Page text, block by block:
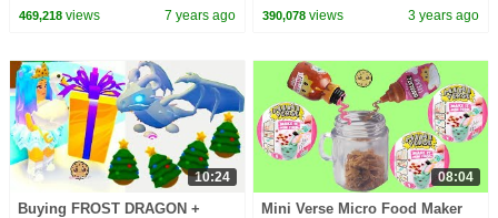
Roblox Game Video
469,218views 7 years ago 390,078 views 3 years ago
10:24
Buying FROST DRAGON +
08:04
Mini Verse Micro Food Maker